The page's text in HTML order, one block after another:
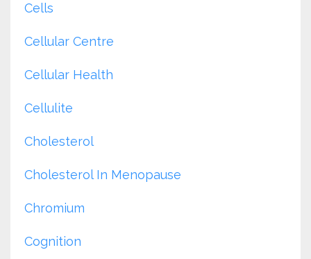
Cells
Cellular Centre
Cellular Health
Cellulite
Cholesterol
Cholesterol In Menopause
Chromium
Cognition